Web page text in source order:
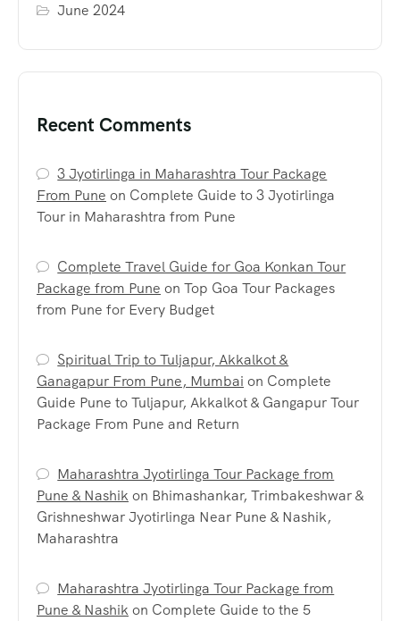
June 2024
Recent Comments
3 Jyotirlinga in Maharashtra Tour Package
From Pune on Complete Guide to 3 Jyotirlinga
Tour in Maharashtra from Pune
Complete Travel Guide for Goa Konkan Tour
Package from Pune on Top Goa Tour Packages
from Pune for Every Budget
Spiritual Trip to Tuljapur, Akkalkot &
Ganagapur From Pune, Mumbai on Complete
Guide Pune to Tuljapur, Akkalkot & Gangapur Tour
Package From Pune and Return
Maharashtra Jyotirlinga Tour Package from
Pune & Nashikon Bhimashankar, Trimbakeshwar &
Grishneshwar Jyotirlinga Near Pune & Nashik,
Maharashtra
Maharashtra Jyotirlinga Tour Package from
Pune & Nashikon Complete Guide to the 5